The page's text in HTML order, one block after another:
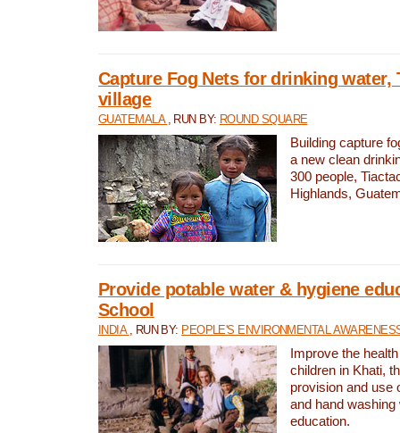
Capture Fog Nets for drinking water,
village
GUATEMALA , RUN BY: ROUND SQUARE
Building capture
a new clean
300 people,
Highlands,
Provide potable water & hygiene
School
INDIA , RUN BY: PEOPLE'S ENVIRONMENTAL
Improve the
children in Khati,
provision and use
and hand washing
education.